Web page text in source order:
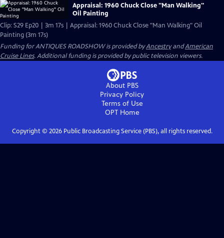
Appraisal: 1960 Chuck Close "Man Walking"
Oil Painting
Clip: S29 Ep20 | 3m 17s | Appraisal: 1960 Chuck Close "Man Walking" Oil
Painting (3m 17s)
Funding for ANTIQUES ROADSHOW is provided byAncestryandAmerican
Cruise Lines. Additional funding is provided by public television viewers.
About PBS
Privacy Policy
Terms of Use
OPTHome
Copyright © 2026Public Broadcasting Service (PBS), all rights reserved.